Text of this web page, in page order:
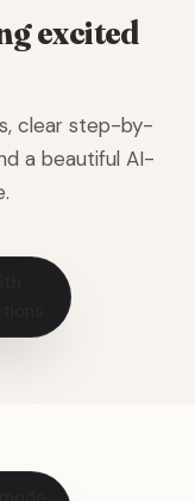
excited
clear step-by-
a beautiful AI-